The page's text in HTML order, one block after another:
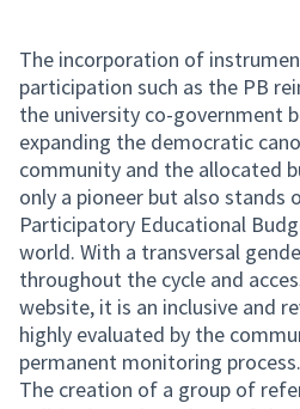
The incorporation of
participation such as the PB
the university co-government
expanding the democratic
community and the allocated
only a pioneer but also stands
Participatory Educational
world. With a transversal
throughout the cycle and
website, it is an inclusive and
highly evaluated by the
permanent monitoring process.
The creation of a group of